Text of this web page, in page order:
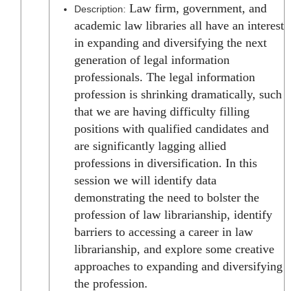
Description: Law firm, government, and
academic law libraries all have an interest
in expanding and diversifying the next
generation of legal information
professionals. The legal information
profession is shrinking dramatically, such
that we are having difficulty filling
positions with qualified candidates and
are significantly lagging allied
professions in diversification. In this
session we will identify data
demonstrating the need to bolster the
profession of law librarianship, identify
barriers to accessing a career in law
librarianship, and explore some creative
approaches to expanding and diversifying
the profession.